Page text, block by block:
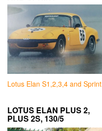
Lotus Elan S1,2,3,4 and Sprint
LOTUS ELAN PLUS 2,
PLUS 2S, 130/5